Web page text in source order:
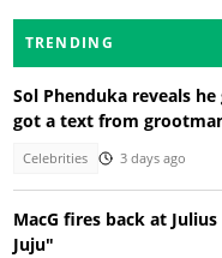
TRENDING
Sol Phenduka reveals
got a text from
Celebrities 3 days ago
MacG fires back at
Juju"